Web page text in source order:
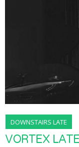
DOWNSTAIRS LATE
VORTEX